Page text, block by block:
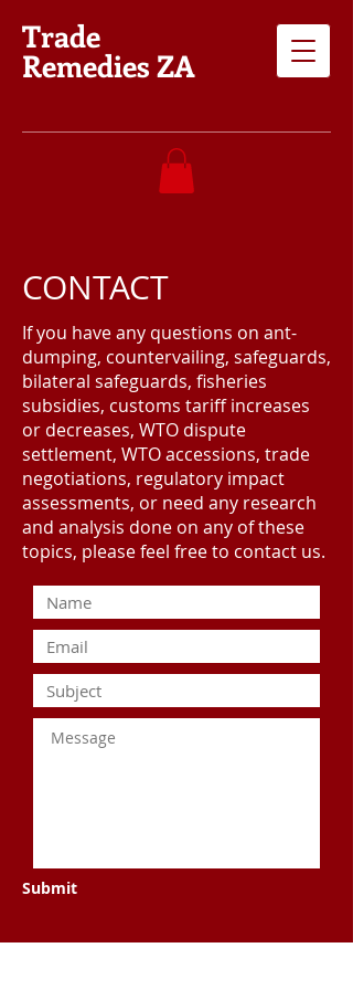
Trade
Remedies ZA
CONTACT
If you have any questions on ant-
dumping, countervailing, safeguards,
bilateral safeguards, fisheries
subsidies, customs tariff increases
or decreases, WTO dispute
settlement, WTO accessions, trade
negotiations, regulatory impact
assessments, or need any research
and analysis done on any of these
topics, please feel free to contact us.
Submit